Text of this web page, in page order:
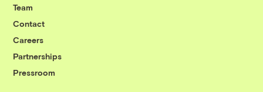
Team
Contact
Careers
Partnerships
Pressroom